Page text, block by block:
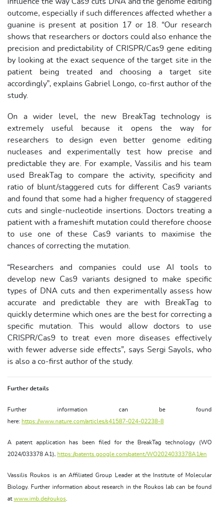
influence the way Cas9 cuts DNA and the genome editing
outcome, especially if such differences affected whether a
guanine is present at position 17 or 18. “Our research
shows that researchers or doctors could also enhance the
precision and predictability of CRISPR/Cas9 gene editing
by looking at the exact sequence of the target site in the
patient being treated and choosing a target site
accordingly”, explains Gabriel Longo, co-first author of the
study.
On a wider level, the new BreakTag technology is
extremely useful because it opens the way for
researchers to design even better genome editing
nucleases and experimentally test how precise and
predictable they are. For example, Vassilis and his team
used BreakTag to compare the activity, specificity and
ratio of blunt/staggered cuts for different Cas9 variants
and found that some had a higher frequency of staggered
cuts and single-nucleotide insertions. Doctors treating a
patient with a frameshift mutation could therefore choose
to use one of these Cas9 variants to maximise the
chances of correcting the mutation.
“Researchers and companies could use AI tools to
develop new Cas9 variants designed to make specific
types of DNA cuts and then experimentally assess how
accurate and predictable they are with BreakTag to
quickly determine which ones are the best for correcting a
specific mutation. This would allow doctors to use
CRISPR/Cas9 to treat even more diseases effectively
with fewer adverse side effects”, says Sergi Sayols, who
is also a co-first author of the study.
Further details
Further information can be found
here: https://www.nature.com/articles/s41587-024-02238-8
A patent application has been filed for the BreakTag technology (WO
2024/033378 A1), https://patents.google.com/patent/WO2024033378A1/en
Vassilis Roukos is an Affiliated Group Leader at the Institute of Molecular
Biology. Further information about research in the Roukos lab can be found
atwww.imb.de/roukos.